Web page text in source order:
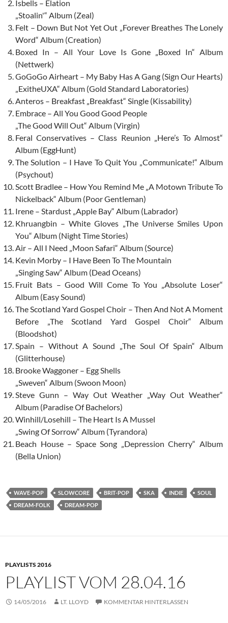
Isbells – Elation
„Stoalin'“ Album (Zeal)
Felt – Down But Not Yet Out „Forever Breathes The Lonely
Word“ Album (Creation)
Boxed In – All Your Love Is Gone „Boxed In“ Album
(Nettwerk)
GoGoGo Airheart – My Baby Has A Gang (Sign Our Hearts)
„ExitheUXA“ Album (Gold Standard Laboratories)
Anteros – Breakfast „Breakfast“ Single (Kissability)
Embrace – All You Good Good People
„The Good Will Out“ Album (Virgin)
Feral Conservatives – Class Reunion „Here’s To Almost“
Album (EggHunt)
The Solution – I Have To Quit You „Communicate!“ Album
(Psychout)
Scott Bradlee – How You Remind Me „A Motown Tribute To
Nickelback“ Album (Poor Gentleman)
Irene – Stardust „Apple Bay“ Album (Labrador)
Khruangbin – White Gloves „The Universe Smiles Upon
You“ Album (Night Time Stories)
Air – All I Need „Moon Safari“ Album (Source)
Kevin Morby – I Have Been To The Mountain
„Singing Saw“ Album (Dead Oceans)
Fruit Bats – Good Will Come To You „Absolute Loser“
Album (Easy Sound)
The Scotland Yard Gospel Choir – Then And Not A Moment
Before „The Scotland Yard Gospel Choir“ Album
(Bloodshot)
Spain – Without A Sound „The Soul Of Spain“ Album
(Glitterhouse)
Brooke Waggoner – Egg Shells
„Sweven“ Album (Swoon Moon)
Steve Gunn – Way Out Weather „Way Out Weather“
Album (Paradise Of Bachelors)
Winhill/Losehill – The Heart Is A Mussel
„Swing Of Sorrow“ Album (Tyrandora)
Beach House – Space Song „Depression Cherry“ Album
(Bella Union)
WAVE-POP SLOWCORE BRIT-POP SKA INDIE
SOUL
DREAM-FOLK
DREAM-POP
PLAYLISTS 2016
PLAYLIST VOM 28.04.16
14/05/2016 LT. LLOYD KOMMENTAR HINTERLASSEN